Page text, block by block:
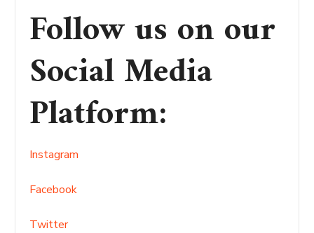
Follow us on our
Social Media
Platform:
Instagram
Facebook
Twitter